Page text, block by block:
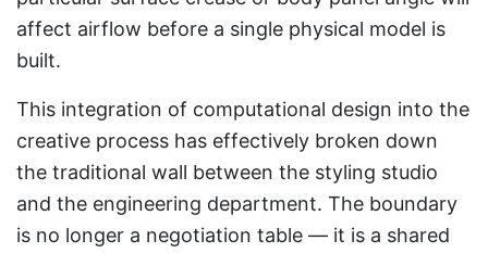
affect airflow before a single physical model is
built.
This integration of computational design into the
creative process has effectively broken down
the traditional wall between the styling studio
and the engineering department. The boundary
is no longer a negotiation table — it is a shared